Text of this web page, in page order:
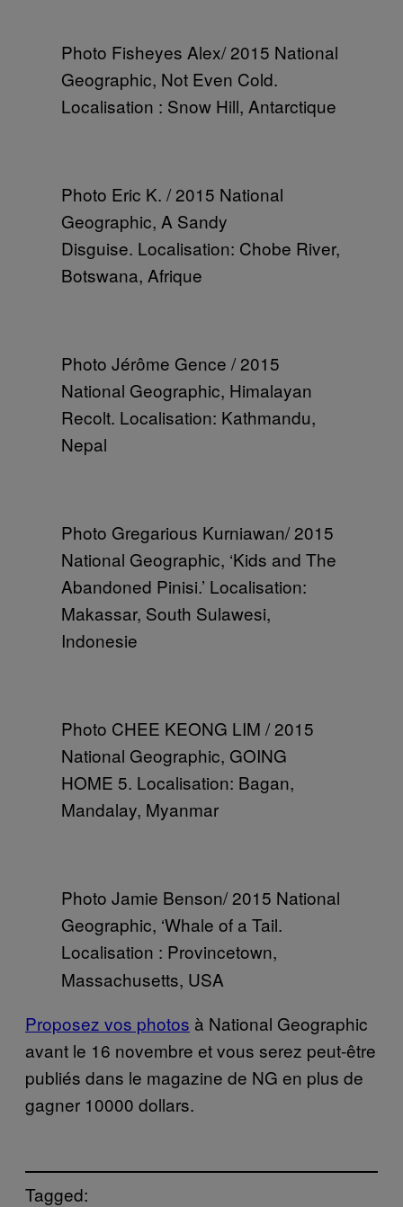
Photo Fisheyes Alex/ 2015 National
Geographic, Not Even Cold.
Localisation : Snow Hill, Antarctique
Photo Eric K. / 2015 National
Geographic, A Sandy
Disguise. Localisation: Chobe River,
Botswana, Afrique
Photo Jérôme Gence / 2015
National Geographic, Himalayan
Recolt. Localisation: Kathmandu,
Nepal
Photo Gregarious Kurniawan/ 2015
National Geographic, ‘Kids and The
Abandoned Pinisi.’ Localisation:
Makassar, South Sulawesi,
Indonesie
Photo CHEE KEONG LIM / 2015
National Geographic, GOING
HOME 5. Localisation: Bagan,
Mandalay, Myanmar
Photo Jamie Benson/ 2015 National
Geographic, ‘Whale of a Tail.
Localisation : Provincetown,
Massachusetts, USA
Proposez vos photos à National Geographic
avant le 16 novembre et vous serez peut-être
publiés dans le magazine de NG en plus de
gagner 10000 dollars.
Tagged: